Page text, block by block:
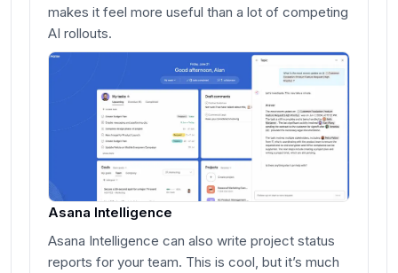
makes it feel more useful than a lot of competing
AI rollouts.
Asana Intelligence
Asana Intelligence can also write project status
reports for your team. This is cool, but it’s much